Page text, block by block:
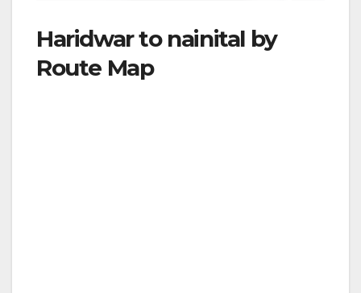
Haridwar to nainital by
Route Map